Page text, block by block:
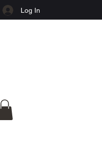
Log In